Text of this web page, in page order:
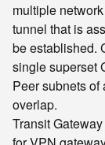
multiple
tunnel that is
be established.
single superset
Peer subnets
overlap.
Transit